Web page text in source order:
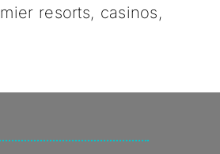
resorts, casinos,